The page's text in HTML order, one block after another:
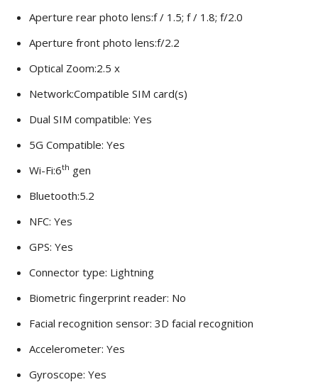
Aperture rear photo lens:f / 1.5; f / 1.8; f/2.0
Aperture front photo lens:f/2.2
Optical Zoom:2.5 x
Network:Compatible SIM card(s)
Dual SIM compatible: Yes
5G Compatible: Yes
Wi-Fi:6th gen
Bluetooth:5.2
NFC: Yes
GPS: Yes
Connector type: Lightning
Biometric fingerprint reader: No
Facial recognition sensor: 3D facial recognition
Accelerometer: Yes
Gyroscope: Yes